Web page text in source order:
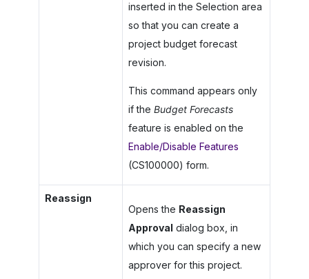
inserted in the Selection area
so that you can create a
project budget forecast
revision.
This command appears only
if the Budget Forecasts
feature is enabled on the
Enable/Disable Features
(CS100000) form.
Reassign
Opens the Reassign
Approval dialog box, in
which you can specify a new
approver for this project.